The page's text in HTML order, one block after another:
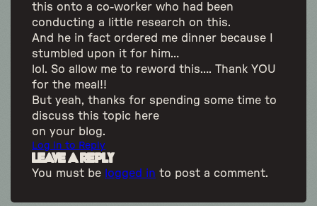
this onto a co-worker who had been
conducting a little research on this.
And he in fact ordered me dinner because I
stumbled upon it for him…
lol. So allow me to reword this…. Thank YOU
for the meal!!
But yeah, thanks for spending some time to
discuss this topic here
on your blog.
Log in to Reply
Leave a Reply
You must be logged in to post a comment.